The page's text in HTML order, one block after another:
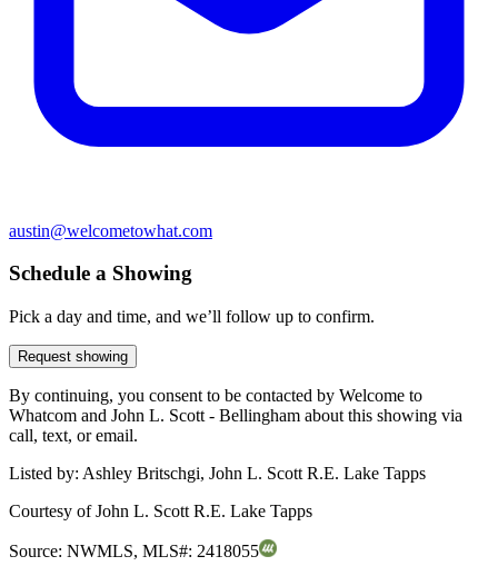
austin@welcometowhat.com
Schedule a Showing
Pick a day and time, and we’ll follow up to confirm.
Request showing
By continuing, you consent to be contacted by Welcome to
Whatcom and John L. Scott - Bellingham about this showing via
call, text, or email.
Listed by: Ashley Britschgi, John L. Scott R.E. Lake Tapps
Courtesy ofJohn L. Scott R.E. Lake Tapps
Source: NWMLS, MLS#: 2418055